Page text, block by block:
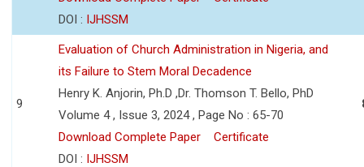
DOI : IJHSSM
9
Evaluation of Church Administration in Nigeria, and
its Failure to Stem Moral Decadence
Henry K. Anjorin, Ph.D ,Dr. Thomson T. Bello, PhD
Volume 4 , Issue 3, 2024 , Page No : 65-70
Download Complete Paper
Certificate
DOI : IJHSSM